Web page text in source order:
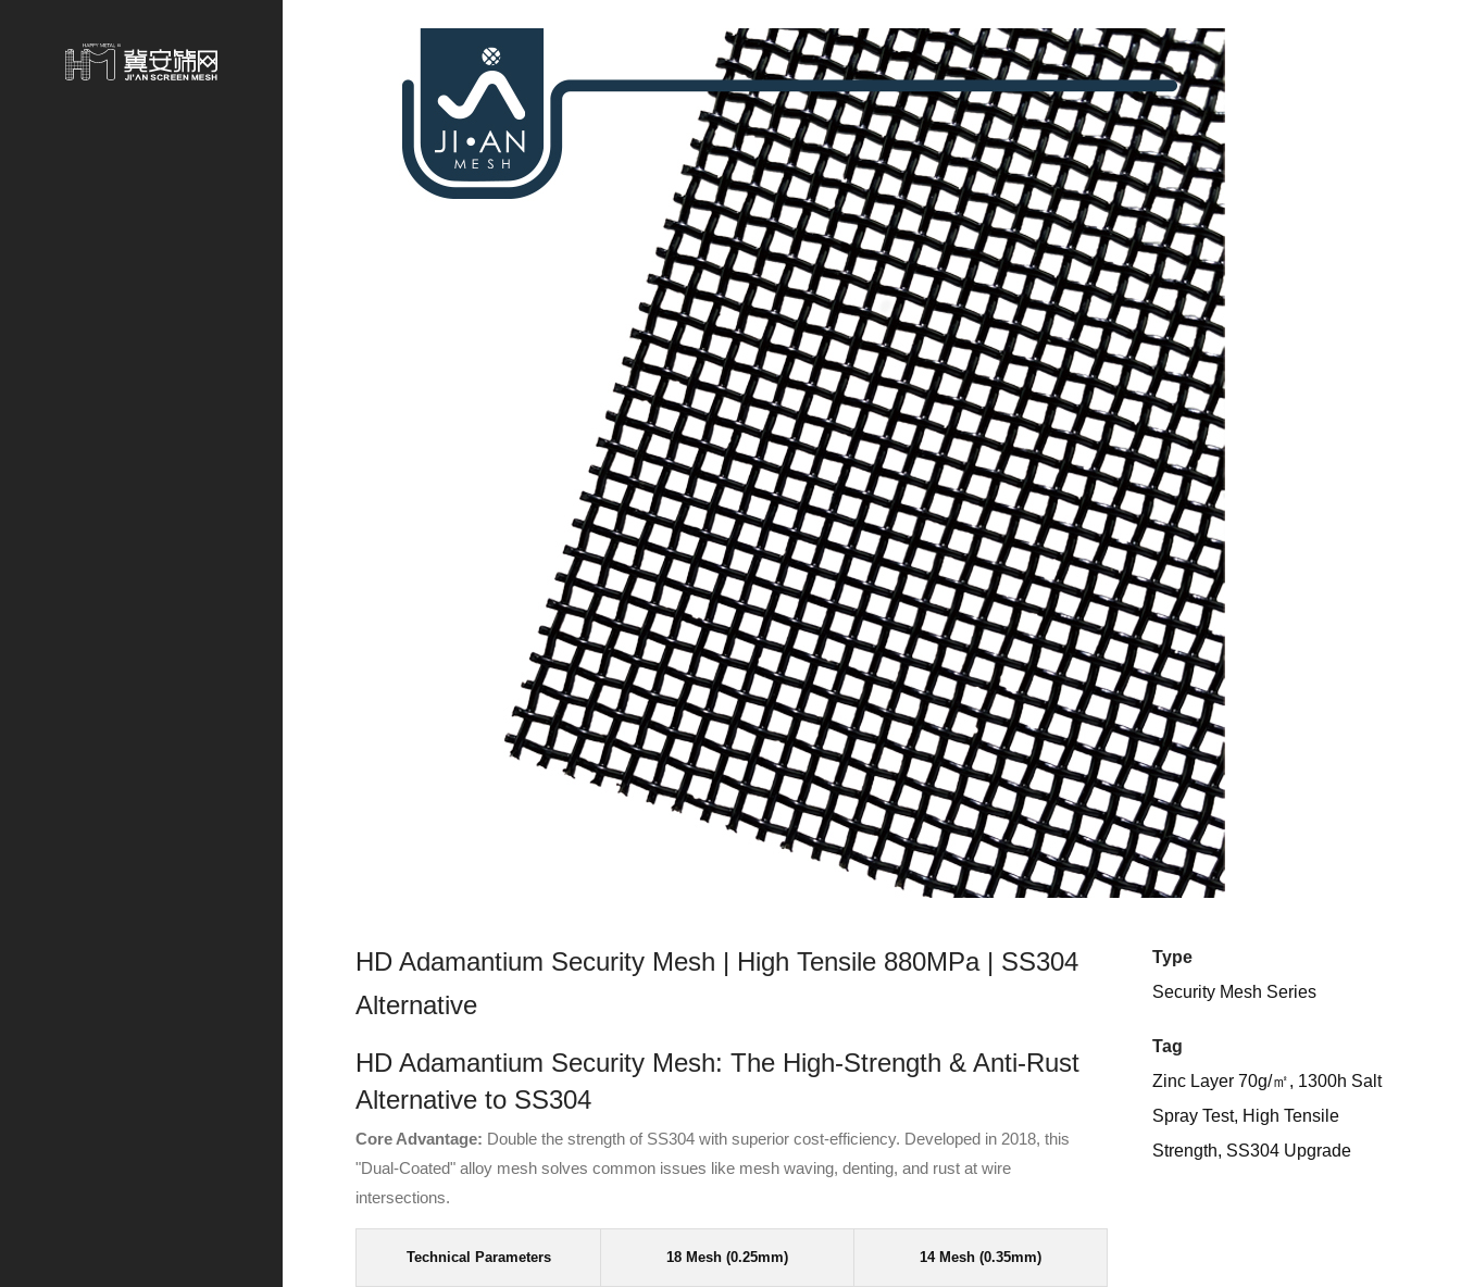
HD Adamantium Security Mesh | High Tensile 880MPa | SS304
Alternative
HD Adamantium Security Mesh: The High-Strength & Anti-Rust
Alternative to SS304
Core Advantage: Double the strength of SS304 with superior cost-efficiency. Developed in 2018, this
"Dual-Coated" alloy mesh solves common issues like mesh waving, denting, and rust at wire
intersections.
Technical Parameters 18 Mesh (0.25mm) 14 Mesh (0.35mm)
Type
Security Mesh Series
Tag
Zinc Layer 70g/㎡, 1300h Salt
Spray Test, High Tensile
Strength, SS304 Upgrade